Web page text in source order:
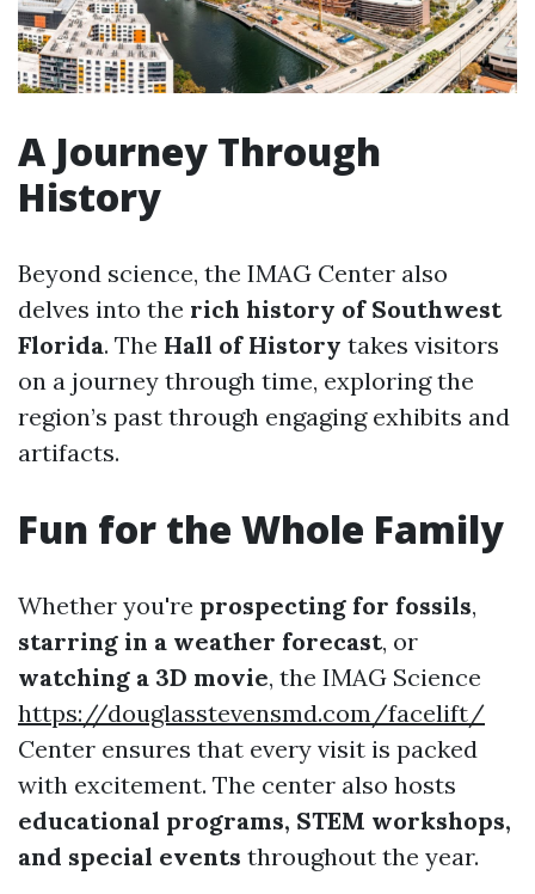
A Journey Through
History
Beyond science, the IMAG Center also
delves into the rich history of Southwest
Florida. The Hall of History takes visitors
on a journey through time, exploring the
region’s past through engaging exhibits and
artifacts.
Fun for the Whole Family
Whether you're prospecting for fossils,
starring in a weather forecast, or
watching a 3D movie, the IMAG Science
https://douglasstevensmd.com/facelift/
Center ensures that every visit is packed
with excitement. The center also hosts
educational programs, STEM workshops,
and special events throughout the year.